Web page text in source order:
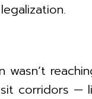
corridors —